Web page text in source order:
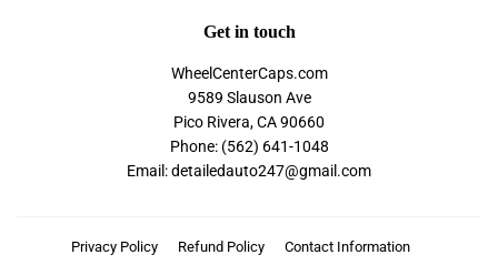
Get in touch
WheelCenterCaps.com
9589 Slauson Ave
Pico Rivera, CA 90660
Phone: (562) 641-1048
Email: detailedauto247@gmail.com
Privacy Policy Refund Policy
Contact Information